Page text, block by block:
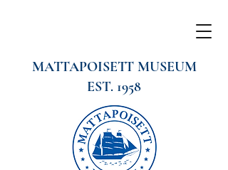
MATTAPOISETT MUSEUM
EST. 1958